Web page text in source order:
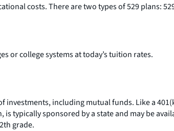
costs. There are two types of 529 plans:
or college systems at today’s tuition rates.
including mutual funds. Like a
typically sponsored by a state and may be
grade.